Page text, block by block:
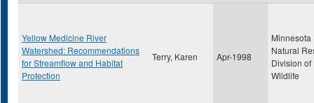
Yellow Medicine River
Watershed: Recommendations
for Streamflow and Habitat
Protection
Terry, Karen Apr-1998
Minnesota
Natural
Division
Wildlife